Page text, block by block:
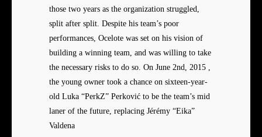
those two years as the organization struggled,
split after split. Despite his team’s poor
performances, Ocelote was set on his vision of
building a winning team, and was willing to take
the necessary risks to do so. On June 2nd, 2015 ,
the young owner took a chance on sixteen-year-
old Luka “PerkZ” Perković to be the team’s mid
laner of the future, replacing Jérémy “Eika”
Valdena